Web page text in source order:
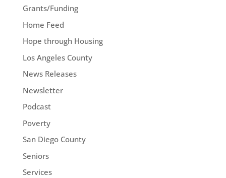
Grants/Funding
Home Feed
Hope through Housing
Los Angeles County
News Releases
Newsletter
Podcast
Poverty
San Diego County
Seniors
Services